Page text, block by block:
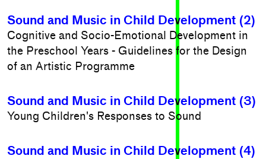
Sound and Music in Child Development (2)
Cognitive and Socio-Emotional Development in
the Preschool Years - Guidelines for the Design
of an Artistic Programme
Sound and Music in Child Development (3)
Young Children's Responses to Sound
Sound and Music in Child Development (4)